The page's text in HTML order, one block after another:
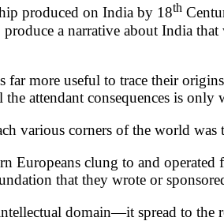
produced on India by 18th
a narrative about India
more useful to trace their
attendant consequences is
various corners of the world
clung to and
that they wrote or
domain—it spread to